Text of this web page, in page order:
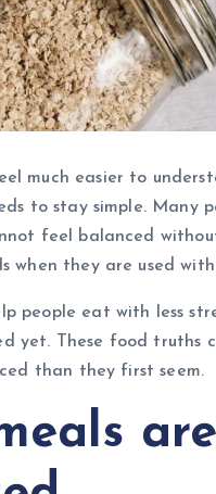
much easier to
to stay simple. Many
feel balanced
when they are used
people eat with less
yet. These food truths
than they first seem.